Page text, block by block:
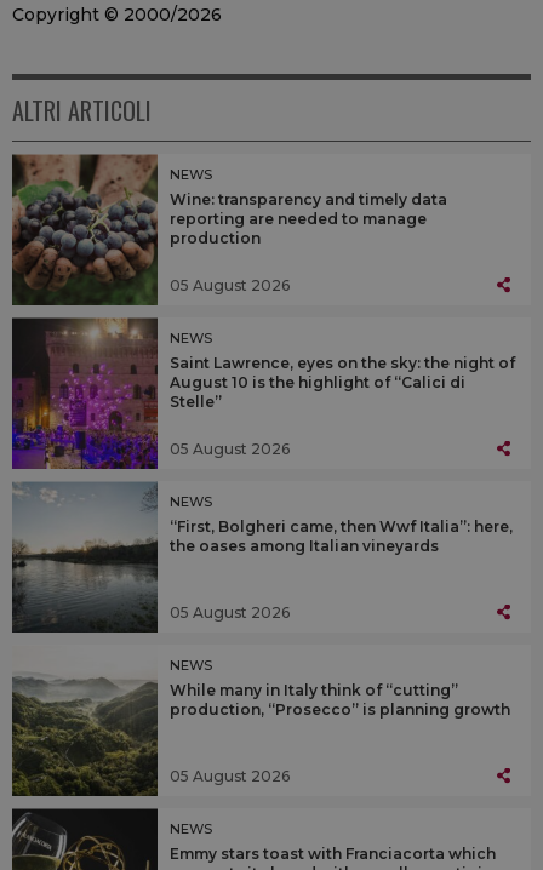
Copyright © 2000/2026
ALTRI ARTICOLI
NEWS
Wine: transparency and timely data
reporting are needed to manage
production
05 August 2026
NEWS
Saint Lawrence, eyes on the sky: the night of
August 10 is the highlight of “Calici di
Stelle”
05 August 2026
NEWS
“First, Bolgheri came, then Wwf Italia”: here,
the oases among Italian vineyards
05 August 2026
NEWS
While many in Italy think of “cutting”
production, “Prosecco” is planning growth
05 August 2026
NEWS
Emmy stars toast with Franciacorta which